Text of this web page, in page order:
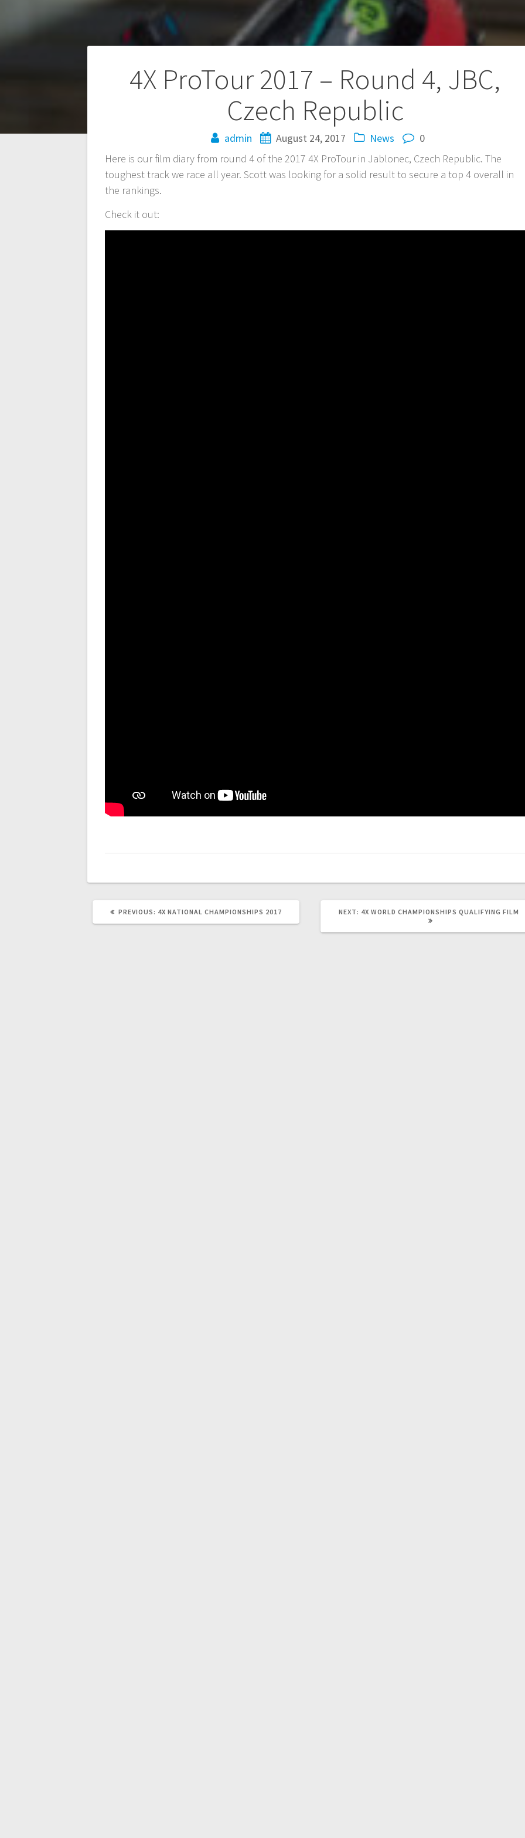
4X ProTour 2017 – Round 4, JBC,
Czech Republic
admin August 24, 2017 News
0
Here is our film diary from round 4 of the 2017 4X ProTour in Jablonec, Czech Republic. The
toughest track we race all year. Scott was looking for a solid result to secure a top 4 overall in
the rankings.
Check it out:
Post
PREVIOUS: PREVIOUS
4X NATIONAL CHAMPIONSHIPS 2017 NEXT: NEXT
4X WORLD CHAMPIONSHIPS QUALIFYING FILM